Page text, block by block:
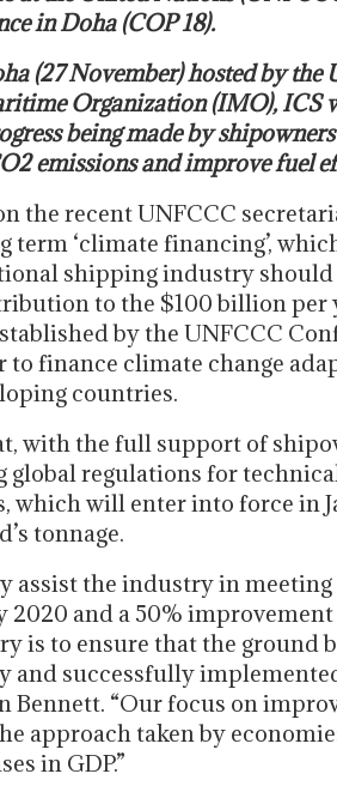
in Doha (COP 18).
(27 November) hosted by the
Organization (IMO), ICS
being made by
emissions and improve fuel
the recent UNFCCC
term ‘climate financing’,
shipping industry should
to the $100 billion per
by the UNFCCC
to finance climate change
countries.
with the full support of
global regulations for
which will enter into force in
tonnage.
assist the industry in
2020 and a 50%
is to ensure that the ground
and successfully
Bennett. “Our focus on
approach taken by
in GDP.”